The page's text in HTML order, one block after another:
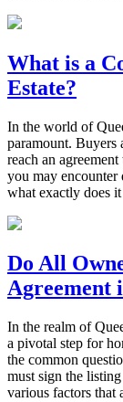
What is a
Estate?
In the world of
paramount. Buyers
reach an
you may encounter
what exactly does
Do All
Agreement
In the realm of
a pivotal step for
the common
must sign the
various factors